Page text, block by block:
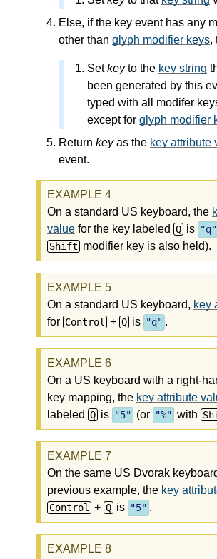
Else, if the key event has any
other than glyph modifier keys,
Setkeyto the key string
been generated by this
typed with all modifer
except for glyph modifier
Return keyas the key attribute
event.
On a standard US keyboard, the
value for the key labeled Q is "q"
Shift modifier key is also held).
On a standard US keyboard, key
for Control + Q is "q" .
On a US keyboard with a right-
key mapping, the key attribute
labeled Q is "5" (or "%" with
On the same US Dvorak
previous example, the key
Control + Q is "5" .